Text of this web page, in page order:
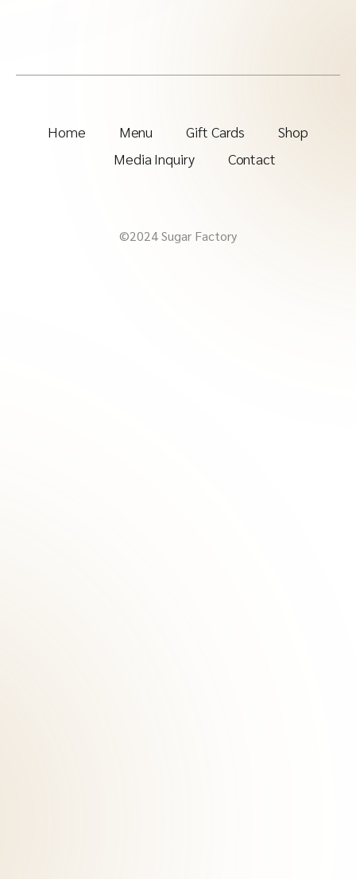
Home Menu Gift Cards
Shop
Media Inquiry
Contact
©2024 Sugar Factory